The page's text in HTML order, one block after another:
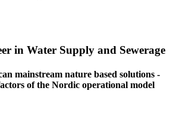
in Water Supply and Sewerage
mainstream nature based solutions -
of the Nordic operational model